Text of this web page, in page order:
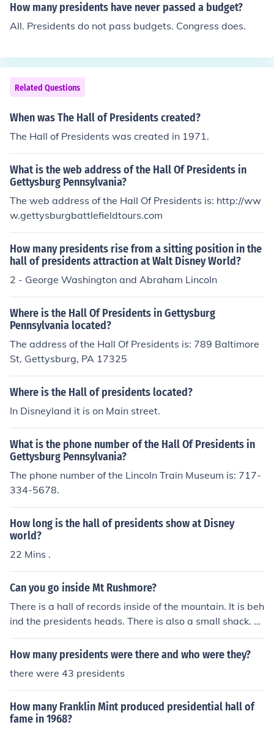
How many presidents have never passed a budget?
All. Presidents do not pass budgets. Congress does.
Related Questions
When was The Hall of Presidents created?
The Hall of Presidents was created in 1971.
What is the web address of the Hall Of Presidents in
Gettysburg Pennsylvania?
The web address of the Hall Of Presidents is: http://ww
w.gettysburgbattlefieldtours.com
How many presidents rise from a sitting position in the
hall of presidents attraction at Walt Disney World?
2 - George Washington and Abraham Lincoln
Where is the Hall Of Presidents in Gettysburg
Pennsylvania located?
The address of the Hall Of Presidents is: 789 Baltimore
St, Gettysburg, PA 17325
Where is the Hall of presidents located?
In Disneyland it is on Main street.
What is the phone number of the Hall Of Presidents in
Gettysburg Pennsylvania?
The phone number of the Lincoln Train Museum is: 717-
334-5678.
How long is the hall of presidents show at Disney
world?
22 Mins .
Can you go inside Mt Rushmore?
There is a hall of records inside of the mountain. It is beh
ind the presidents heads. There is also a small shack. T
here is a walkway to the right of the presidents heads t
hat leads up go the shack and the hall of records.
How many presidents were there and who were they?
there were 43 presidents
How many Franklin Mint produced presidential hall of
fame in 1968?